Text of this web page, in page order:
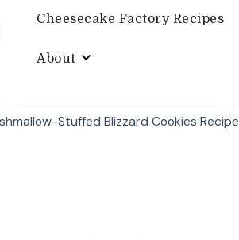
Cheesecake Factory Recipes
About
Stuffed Blizzard Cookies Recipe